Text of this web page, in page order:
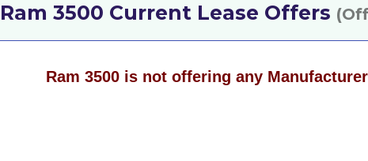
Ram 3500 Current Lease Offers
Ram 3500 is not offering any